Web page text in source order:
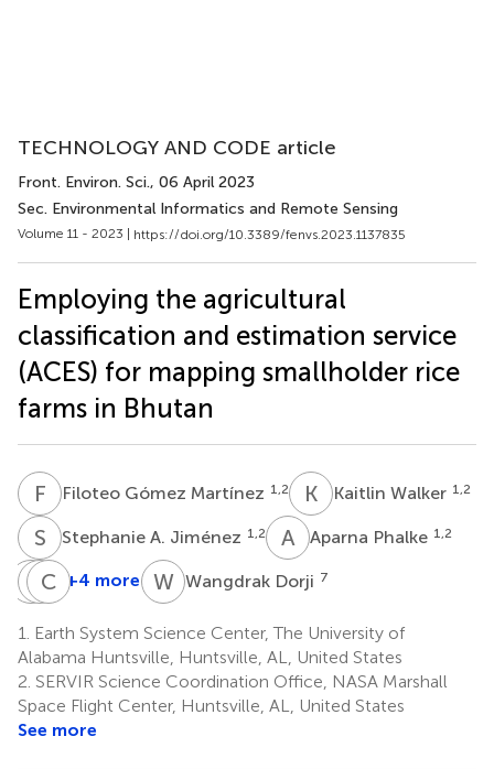
TECHNOLOGY AND CODE article
Front. Environ. Sci., 06 April 2023
Sec. Environmental Informatics and Remote Sensing
Volume 11 - 2023 | https://doi.org/10.3389/fenvs.2023.1137835
Employing the agricultural
classification and estimation service
(ACES) for mapping smallholder rice
farms in Bhutan
F GFiloteo Gómez Martínez 1,2 K WKaitlin Walker 1,2
S AStephanie A. Jiménez 1,2 A PAparna Phalke 1,2
L PLoday
4
ND Nidup
5
C TChanga
6
+4 more WDWangdrak Dorji 7
1.
Earth System Science Center, The University of
Alabama Huntsville, Huntsville, AL, United States
2. SERVIR Science Coordination Office, NASA Marshall
Space Flight Center, Huntsville, AL, United States
See more